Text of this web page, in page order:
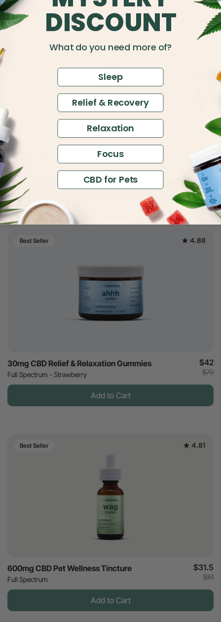
4.49
150mg CBD Pet Wellness Tincture
Full Spectrum
$14
$30
Add to Cart
Best Seller 4.88
30mg CBD Relief & Relaxation Gummies
Full Spectrum - Strawberry
$42
$70
Add to Cart
Best Seller 4.81
600mg CBD Pet Wellness Tincture
Full Spectrum
$31.5
$51
Add to Cart
DISCOUNT
What do you need more of?
Sleep
Relief & Recovery
Relaxation
Focus
CBD for Pets